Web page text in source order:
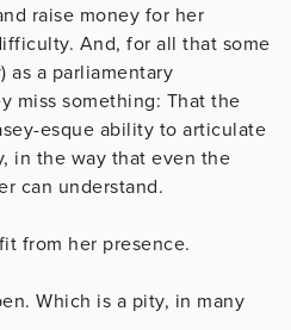
raise money for her
And, for all that some
as a parliamentary
miss something: That the
esque ability to articulate
in the way that even the
can understand.
from her presence.
Which is a pity, in many